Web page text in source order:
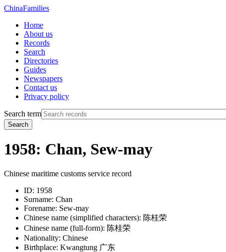
ChinaFamilies
Home
About us
Records
Search
Directories
Guides
Newspapers
Contact us
Privacy policy
Search term
Search
1958: Chan, Sew-may
Chinese maritime customs service record
ID: 1958
Surname: Chan
Forename: Sew-may
Chinese name (simplified characters): 陈桂荣
Chinese name (full-form): 陈桂荣
Nationality: Chinese
Birthplace: Kwangtung 广东